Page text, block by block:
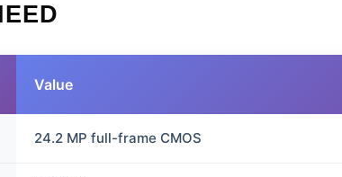
Value
24.2 MP full-frame CMOS